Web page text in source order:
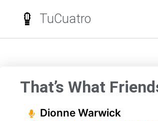
TuCuatro
That’s What
Dionne Warwick